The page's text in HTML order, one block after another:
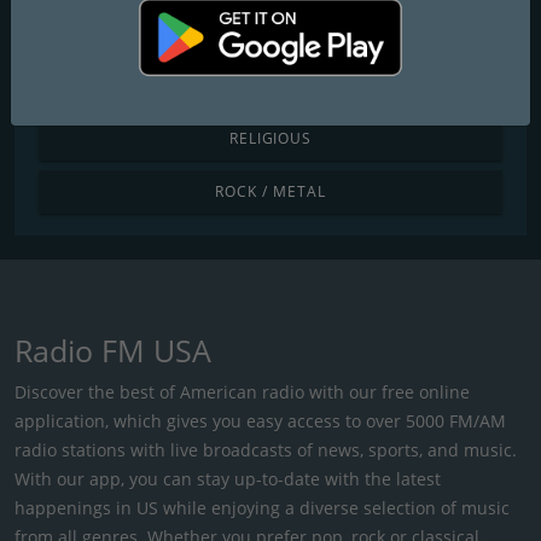
POP / TODAY'S HITS
RELIGIOUS
ROCK / METAL
Radio FM USA
Discover the best of American radio with our free online
application, which gives you easy access to over 5000 FM/AM
radio stations with live broadcasts of news, sports, and music.
With our app, you can stay up-to-date with the latest
happenings in US while enjoying a diverse selection of music
from all genres. Whether you prefer pop, rock or classical